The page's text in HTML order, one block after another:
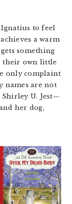
Ignatius to feel
a warm
something
their own little
only complaint
names are not
U. Jest—
her dog,